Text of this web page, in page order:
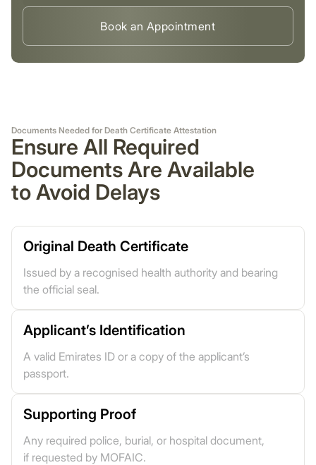
Book an Appointment
Documents Needed for Death Certificate Attestation
Ensure All Required
Documents Are Available
to Avoid Delays
Original Death Certificate
Issued by a recognised health authority and bearing
the official seal.
Applicant’s Identification
A valid Emirates ID or a copy of the applicant’s
passport.
Supporting Proof
Any required police, burial, or hospital document,
if requested by MOFAIC.